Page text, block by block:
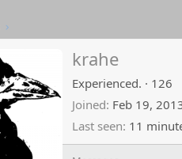
krahe
Experienced. · 126
Joined Feb 19,
Last seen 11